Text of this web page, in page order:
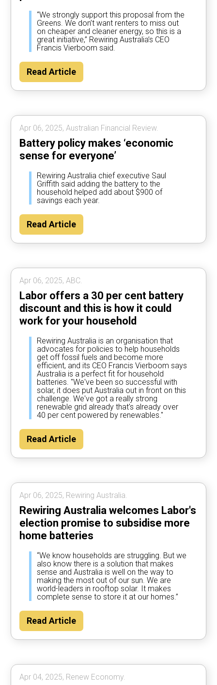
“We strongly support this proposal from the
Greens. We don’t want renters to miss out
on cheaper and cleaner energy, so this is a
great initiative,” Rewiring Australia’s CEO
Francis Vierboom said.
Read Article
Apr 06, 2025, Australian Financial Review.
Battery policy makes ‘economic
sense for everyone’
Rewiring Australia chief executive Saul
Griffith said adding the battery to the
household helped add about $900 of
savings each year.
Read Article
Apr 06, 2025, ABC.
Labor offers a 30 per cent battery
discount and this is how it could
work for your household
Rewiring Australia is an organisation that
advocates for policies to help households
get off fossil fuels and become more
efficient, and its CEO Francis Vierboom says
Australia is a perfect fit for household
batteries. "We've been so successful with
solar, it does put Australia out in front on this
challenge. We've got a really strong
renewable grid already that's already over
40 per cent powered by renewables."
Read Article
Apr 06, 2025, Rewiring Australia.
Rewiring Australia welcomes Labor's
election promise to subsidise more
home batteries
“We know households are struggling. But we
also know there is a solution that makes
sense and Australia is well on the way to
making the most out of our sun. We are
world-leaders in rooftop solar. It makes
complete sense to store it at our homes.”
Read Article
Apr 04, 2025, Renew Economy.